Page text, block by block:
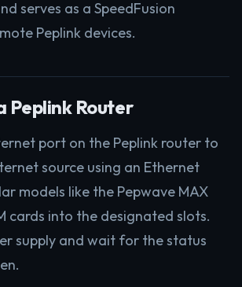
serves as a SpeedFusion
Peplink devices.
Peplink Router
port on the Peplink router to
source using an Ethernet
models like the Pepwave MAX
cards into the designated slots.
supply and wait for the status